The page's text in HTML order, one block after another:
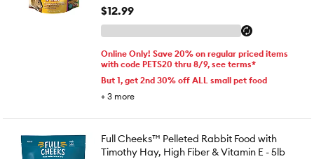
$12.99
Online Only! Save 20% on regular priced items
with code PETS20 thru 8/9, see terms*
But 1, get 2nd 30% off ALL small pet food
+ 3 more
Full Cheeks™ Pelleted Rabbit Food with
Timothy Hay, High Fiber & Vitamin E - 5lb